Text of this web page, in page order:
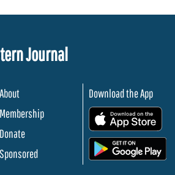
Journal
About
Membership
Donate
Sponsored
Download the App